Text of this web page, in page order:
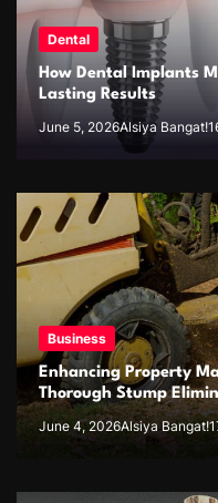
Dental
How Dental Implants
Lasting Results
June 5, 2026Alsiya Bangat!
Business
Enhancing Property
Thorough Stump
June 4, 2026Alsiya Bangat!